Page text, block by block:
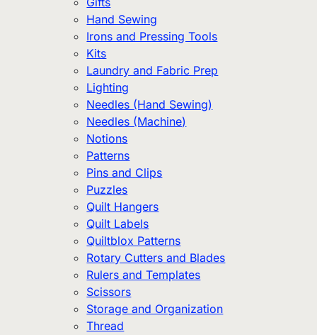
Hand Sewing
Irons and Pressing Tools
Kits
Laundry and Fabric Prep
Lighting
Needles (Hand Sewing)
Needles (Machine)
Notions
Patterns
Pins and Clips
Puzzles
Quilt Hangers
Quilt Labels
Quiltblox Patterns
Rotary Cutters and Blades
Rulers and Templates
Scissors
Storage and Organization
Thread